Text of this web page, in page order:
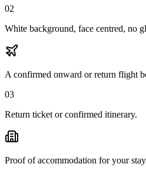
02
White background, face centred, no
A confirmed onward or return flight
03
Return ticket or confirmed itinerary.
Proof of accommodation for your